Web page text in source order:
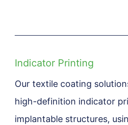
Indicator Printing
Our textile coating
high-definition indicator
implantable structures,